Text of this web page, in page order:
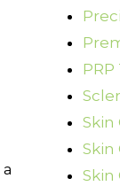
Skin
Skin
Skin